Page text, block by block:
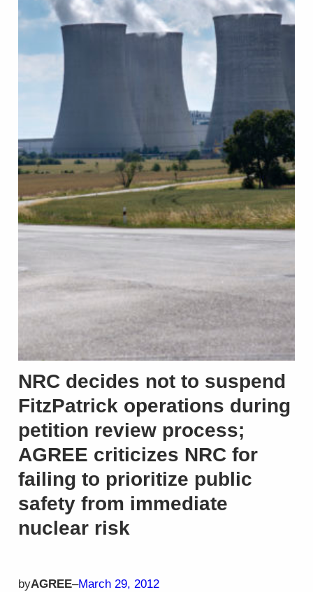
NRC decides not to suspend
FitzPatrick operations during
petition review process;
AGREE criticizes NRC for
failing to prioritize public
safety from immediate
nuclear risk
byAGREE–March 29, 2012